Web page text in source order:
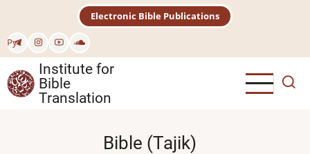
main
content
Рус
Electronic Bible Publications
Institute for
Bible
Translation
Bible (Tajik)